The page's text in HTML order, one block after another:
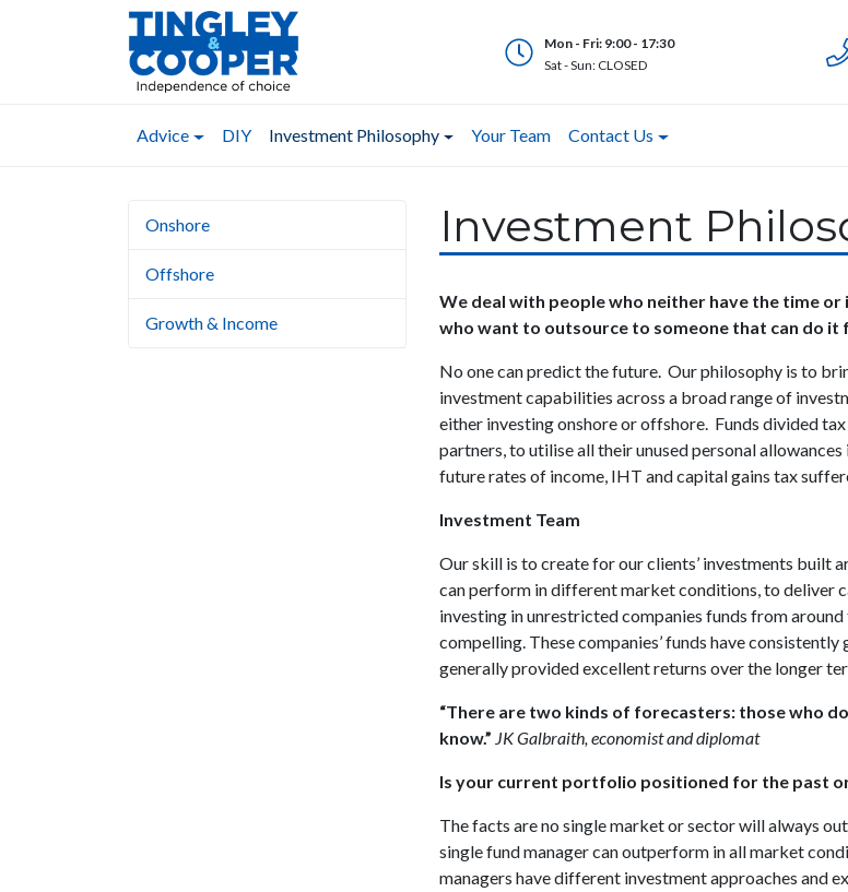
Mon - Fri: 9:00 - 17:30
Sat - Sun: CLOSED
Advice DIY Investment Philosophy Your Team Contact Us
Onshore
Offshore
Growth & Income
Investment
We deal with people who neither have the time
who want to outsource to someone that can do it
No one can predict the future. Our philosophy is to
investment capabilities across a broad range of
either investing onshore or offshore. Funds divided
partners, to utilise all their unused personal allowances
future rates of income, IHT and capital gains tax
Investment Team
Our skill is to create for our clients’ investments built
can perform in different market conditions, to deliver
investing in unrestricted companies funds from
compelling. These companies’ funds have
generally provided excellent returns over the longer
“There are two kinds of forecasters: those who
know.” JK Galbraith, economist and diplomat
Is your current portfolio positioned for the past
The facts are no single market or sector will always
single fund manager can outperform in all market
managers have different investment approaches and